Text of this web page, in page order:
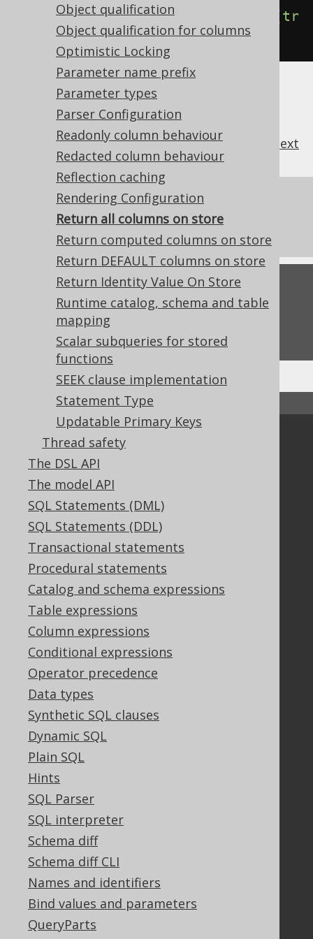
Object qualification
Object qualification for columns
Optimistic Locking
Parameter name prefix
Parameter types
Parser Configuration
Readonly column behaviour
Redacted column behaviour
Reflection caching
Rendering Configuration
Return all columns on store
Return computed columns on store
Return DEFAULT columns on store
Return Identity Value On Store
Runtime catalog, schema and table
mapping
Scalar subqueries for stored
functions
SEEK clause implementation
Statement Type
Updatable Primary Keys
Thread safety
The DSL API
The model API
SQL Statements (DML)
SQL Statements (DDL)
Transactional statements
Procedural statements
Catalog and schema expressions
Table expressions
Column expressions
Conditional expressions
Operator precedence
Data types
Synthetic SQL clauses
Dynamic SQL
Plain SQL
Hints
SQL Parser
SQL interpreter
Schema diff
Schema diff CLI
Names and identifiers
Bind values and parameters
QueryParts
withReturnAllOnUpdatableRecord (tr
// Defaults to false
previous next
References to this page
CRUD: Store
Feedback
Do you have any feedback about this page?
We'd love to hear it!
↑ Back to top
Community
Our customers
Tech Blog
Stack Overflow
Support
Support options
Contact
PayPro Global Account Login
Bluesnap Account Login
Legal
Purchasing
Privacy Policy
Terms of Service
Contributor Agreement
Documentation
The manual (single page)
The manual (multi page)